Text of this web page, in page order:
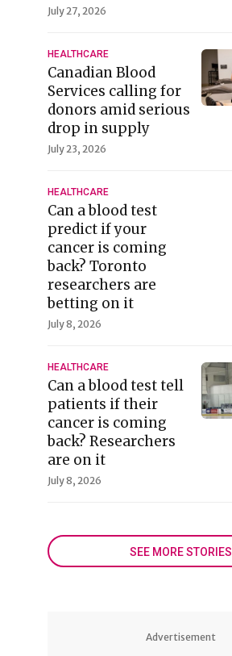
July 27, 2026
HEALTHCARE
Canadian Blood
Services calling for
donors amid serious
drop in supply
July 23, 2026
HEALTHCARE
Can a blood test
predict if your
cancer is coming
back? Toronto
researchers are
betting on it
July 8, 2026
HEALTHCARE
Can a blood test tell
patients if their
cancer is coming
back? Researchers
are on it
July 8, 2026
SEE MORE STORIES
Advertisement